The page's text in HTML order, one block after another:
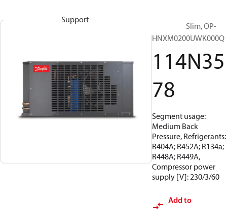
Support
Optyma™ Slim, OP-
HNXM0200UWK000Q
114N35
78
Segment usage:
Medium Back
Pressure, Refrigerants:
R404A; R452A; R134a;
R448A; R449A,
Compressor power
supply [V]: 230/3/60
Add to